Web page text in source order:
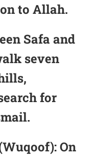
to Allah.
Safa and
seven
for
On